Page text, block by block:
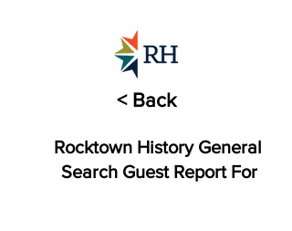
< Back
Rocktown History General
Search Guest Report For